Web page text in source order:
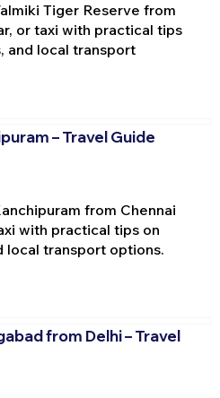
Tiger Reserve from
or taxi with practical tips
and local transport
– Travel Guide
from Chennai
with practical tips on
local transport options.
from Delhi – Travel